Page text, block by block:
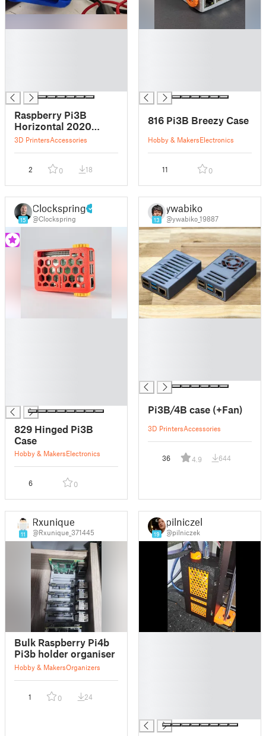
Raspberry Pi3B
Horizontal 2020
Mount
3D PrintersAccessories
2 0 18
816 Pi3B Breezy Case
Hobby & MakersElectronics
11 0
15
Clockspring
@Clockspring
829 Hinged Pi3B
Case
Hobby & MakersElectronics
6 0
13
ywabiko
@ywabiko_19887
Pi3B/4B case (+Fan)
3D PrintersAccessories
36 4.9 644
11
Rxunique
@Rxunique_371445
Bulk Raspberry Pi4b
Pi3b holder organiser
Hobby & MakersOrganizers
1 0 24
19
pilniczek
@pilniczek